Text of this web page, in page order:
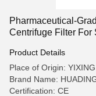
Pharmaceutical-
Centrifuge Filter For
Product Details
Place of Origin: YIXING
Brand Name:
Certification: CE